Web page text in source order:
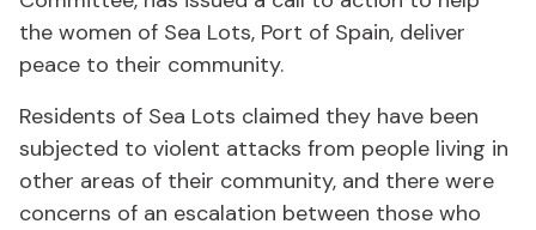
the women of Sea Lots, Port of Spain, deliver
peace to their community.
Residents of Sea Lots claimed they have been
subjected to violent attacks from people living in
other areas of their community, and there were
concerns of an escalation between those who